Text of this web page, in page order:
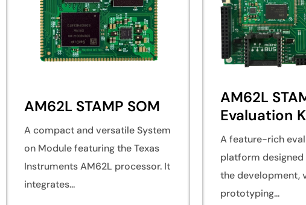
AM62L STAMP SOM
A compact and versatile System
on Module featuring the Texas
Instruments AM62L processor. It
integrates...
AM62L
Evaluation
A feature-rich
platform
the development,
prototyping...